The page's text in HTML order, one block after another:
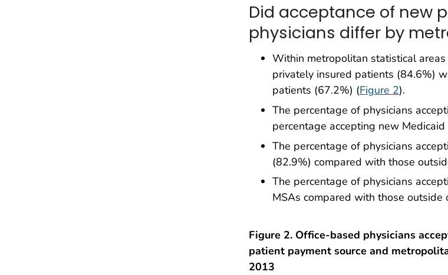
Did acceptance of new
physicians differ by
Within metropolitan statistical
privately insured patients (84.6%)
patients (67.2%) (Figure 2).
The percentage of physicians
percentage accepting new
The percentage of physicians
(82.9%) compared with those
The percentage of physicians
MSAs compared with those outside
Figure 2. Office-based physicians
patient payment source and
2013